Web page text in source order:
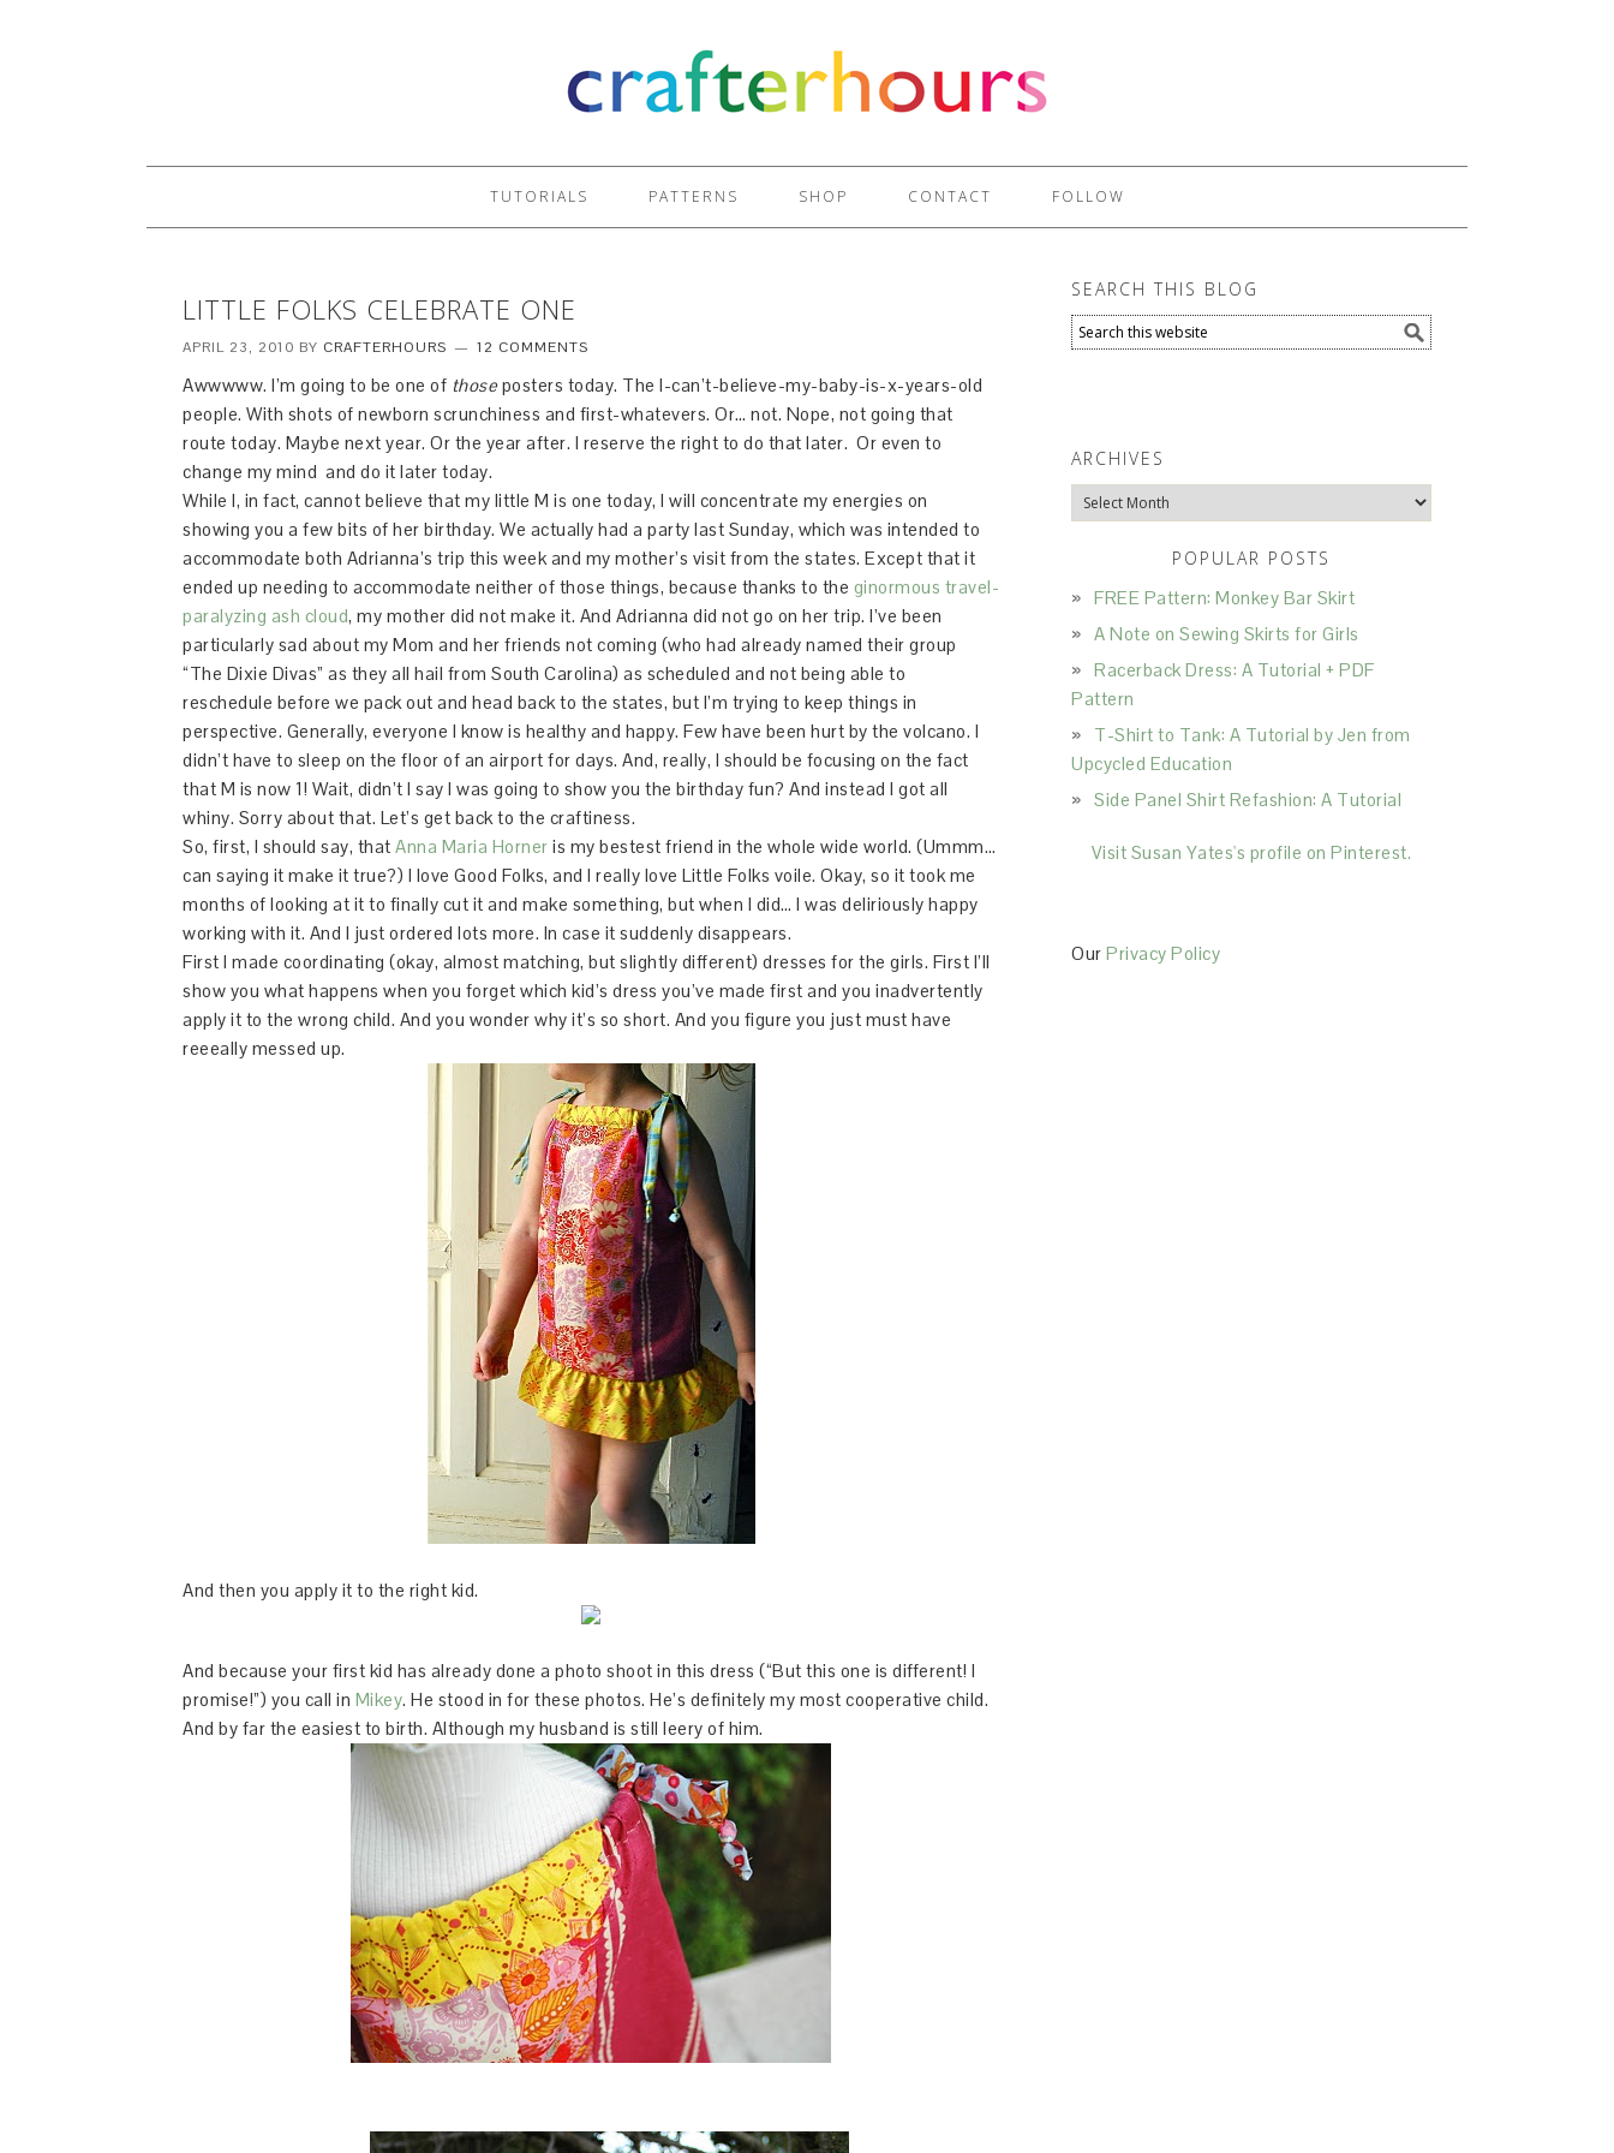
TUTORIALS PATTERNS SHOP CONTACT FOLLOW
LITTLE FOLKS CELEBRATE ONE
APRIL 23, 2010 BY CRAFTERHOURS 12 COMMENTS
Awwwww. I’m going to be one of thoseposters today. The I-can’t-believe-my-baby-is-x-years-old
people. With shots of newborn scrunchiness and first-whatevers. Or… not. Nope, not going that
route today. Maybe next year. Or the year after. I reserve the right to do that later. Or even to
change my mind and do it later today.
While I, in fact, cannot believe that my little M is one today, I will concentrate my energies on
showing you a few bits of her birthday. We actually had a party last Sunday, which was intended to
accommodate both Adrianna’s trip this week and my mother’s visit from the states. Except that it
ended up needing to accommodate neither of those things, because thanks to the ginormous travel-
paralyzing ash cloud, my mother did not make it. And Adrianna did not go on her trip. I’ve been
particularly sad about my Mom and her friends not coming (who had already named their group
“The Dixie Divas” as they all hail from South Carolina) as scheduled and not being able to
reschedule before we pack out and head back to the states, but I’m trying to keep things in
perspective. Generally, everyone I know is healthy and happy. Few have been hurt by the volcano. I
didn’t have to sleep on the floor of an airport for days. And, really, I should be focusing on the fact
that M is now 1! Wait, didn’t I say I was going to show you the birthday fun? And instead I got all
whiny. Sorry about that. Let’s get back to the craftiness.
So, first, I should say, that Anna Maria Horner is my bestest friend in the whole wide world. (Ummm…
can saying it make it true?) I love Good Folks, and I really love Little Folks voile. Okay, so it took me
months of looking at it to finally cut it and make something, but when I did… I was deliriously happy
working with it. And I just ordered lots more. In case it suddenly disappears.
First I made coordinating (okay, almost matching, but slightly different) dresses for the girls. First I’ll
show you what happens when you forget which kid’s dress you’ve made first and you inadvertently
apply it to the wrong child. And you wonder why it’s so short. And you figure you just must have
reeeally messed up.
And then you apply it to the right kid.
And because your first kid has already done a photo shoot in this dress (“But this one is different! I
promise!”) you call in Mikey. He stood in for these photos. He’s definitely my most cooperative child.
And by far the easiest to birth. Although my husband is still leery of him.
SEARCH THIS BLOG
ARCHIVES
Archives
POPULAR POSTS
FREE Pattern: Monkey Bar Skirt
A Note on Sewing Skirts for Girls
Racerback Dress: A Tutorial + PDF
Pattern
T-Shirt to Tank: A Tutorial by Jen from
Upcycled Education
Side Panel Shirt Refashion: A Tutorial
Visit Susan Yates's profile on Pinterest.
Our Privacy Policy